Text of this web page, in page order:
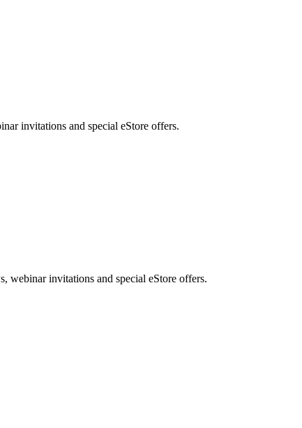
invitations and special eStore offers.
webinar invitations and special eStore offers.